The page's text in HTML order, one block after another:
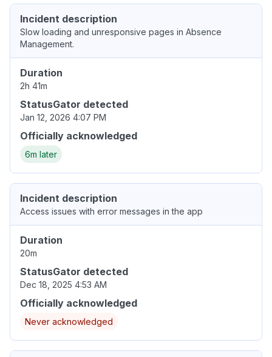
Incident description
Slow loading and unresponsive pages in Absence
Management.
Duration
2h 41m
StatusGator detected
Jan 12, 2026 4:07 PM
Officially acknowledged
6m later
Incident description
Access issues with error messages in the app
Duration
20m
StatusGator detected
Dec 18, 2025 4:53 AM
Officially acknowledged
Never acknowledged